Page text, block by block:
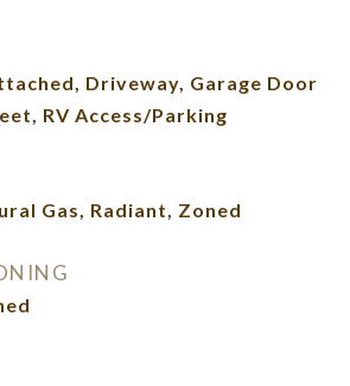
Driveway, Garage Door
RV Access/Parking
Gas, Radiant, Zoned